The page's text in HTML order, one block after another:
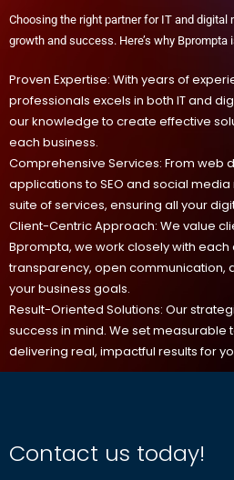
Choosing the right partner for IT and
growth and success. Here’s why Bprompta
Proven Expertise: With years of
professionals excels in both IT and
our knowledge to create effective
each business.
Comprehensive Services: From web
applications to SEO and social
suite of services, ensuring all your
Client-Centric Approach: We value
Bprompta, we work closely with each
transparency, open communication,
your business goals.
Result-Oriented Solutions: Our
success in mind. We set measurable
delivering real, impactful results for
Contact us today!